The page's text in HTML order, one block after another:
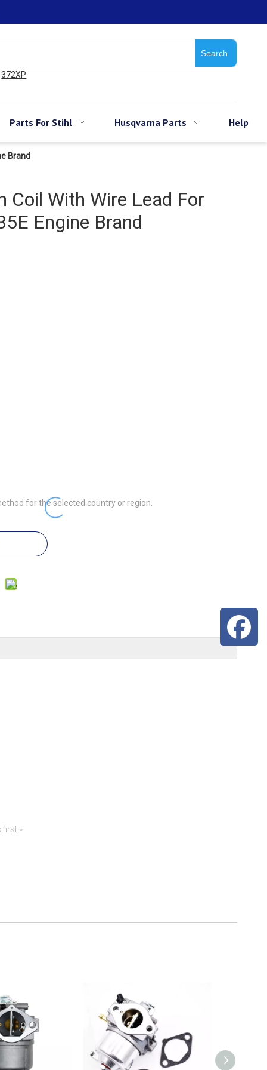
Search
372XP
Parts For Stihl Husqvarna Parts Help
Brand
Coil With Wire Lead For
Engine Brand
for the selected country or region.
first~